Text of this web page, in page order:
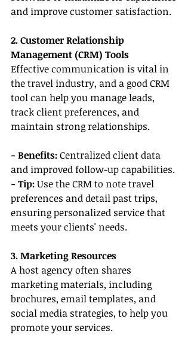
and improve customer satisfaction.
2. Customer Relationship
Management (CRM) Tools
Effective communication is vital in
the travel industry, and a good CRM
tool can help you manage leads,
track client preferences, and
maintain strong relationships.
- Benefits: Centralized client data
and improved follow-up capabilities.
- Tip: Use the CRM to note travel
preferences and detail past trips,
ensuring personalized service that
meets your clients' needs.
3. Marketing Resources
A host agency often shares
marketing materials, including
brochures, email templates, and
social media strategies, to help you
promote your services.